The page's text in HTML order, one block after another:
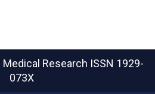
Research ISSN 1929-
073X